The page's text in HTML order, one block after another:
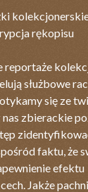
rękopisu
reportaże
służbowe
się ze
zbierackie
faktu, że
efektu
Jakże